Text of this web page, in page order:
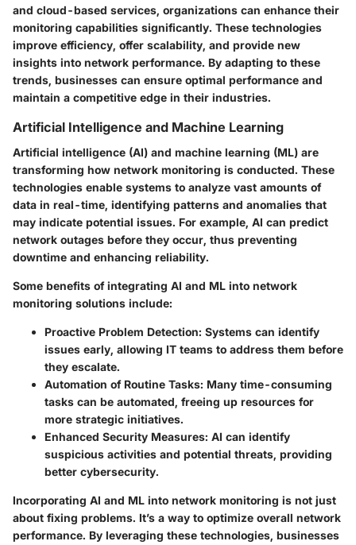
and cloud-based services, organizations can enhance their
monitoring capabilities significantly. These technologies
improve efficiency, offer scalability, and provide new
insights into network performance. By adapting to these
trends, businesses can ensure optimal performance and
maintain a competitive edge in their industries.
Artificial Intelligence and Machine Learning
Artificial intelligence (AI) and machine learning (ML) are
transforming how network monitoring is conducted. These
technologies enable systems to analyze vast amounts of
data in real-time, identifying patterns and anomalies that
may indicate potential issues. For example, AI can predict
network outages before they occur, thus preventing
downtime and enhancing reliability.
Some benefits of integrating AI and ML into network
monitoring solutions include:
Proactive Problem Detection: Systems can identify
issues early, allowing IT teams to address them before
they escalate.
Automation of Routine Tasks: Many time-consuming
tasks can be automated, freeing up resources for
more strategic initiatives.
Enhanced Security Measures: AI can identify
suspicious activities and potential threats, providing
better cybersecurity.
Incorporating AI and ML into network monitoring is not just
about fixing problems. It’s a way to optimize overall network
performance. By leveraging these technologies, businesses